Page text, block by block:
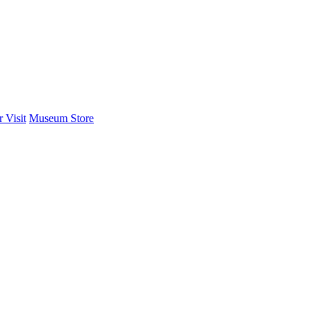
Visit Museum Store